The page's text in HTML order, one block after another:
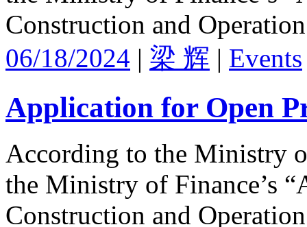
Construction and
06/18/2024 | 梁 辉 | Events
Application for Open
According to the Ministry
the Ministry of Finance’s
Construction and